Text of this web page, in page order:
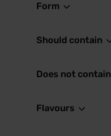
Form
Should contain
Does not contain
Flavours